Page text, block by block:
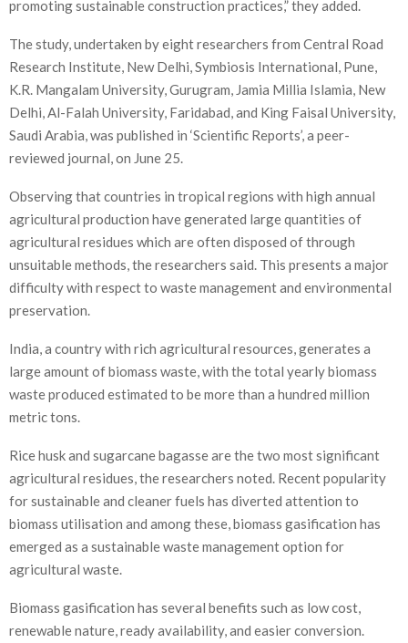
promoting sustainable construction practices,” they added.
The study, undertaken by eight researchers from Central Road
Research Institute, New Delhi, Symbiosis International, Pune,
K.R. Mangalam University, Gurugram, Jamia Millia Islamia, New
Delhi, Al-Falah University, Faridabad, and King Faisal University,
Saudi Arabia, was published in ‘Scientific Reports’, a peer-
reviewed journal, on June 25.
Observing that countries in tropical regions with high annual
agricultural production have generated large quantities of
agricultural residues which are often disposed of through
unsuitable methods, the researchers said. This presents a major
difficulty with respect to waste management and environmental
preservation.
India, a country with rich agricultural resources, generates a
large amount of biomass waste, with the total yearly biomass
waste produced estimated to be more than a hundred million
metric tons.
Rice husk and sugarcane bagasse are the two most significant
agricultural residues, the researchers noted. Recent popularity
for sustainable and cleaner fuels has diverted attention to
biomass utilisation and among these, biomass gasification has
emerged as a sustainable waste management option for
agricultural waste.
Biomass gasification has several benefits such as low cost,
renewable nature, ready availability, and easier conversion.